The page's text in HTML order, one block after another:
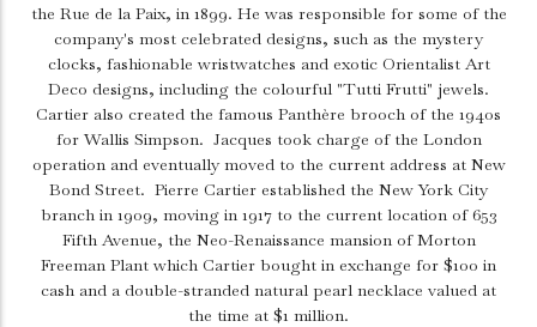
the Rue de la Paix, in 1899. He was responsible for some of the
company's most celebrated designs, such as the mystery
clocks, fashionable wristwatches and exotic Orientalist Art
Deco designs, including the colourful "Tutti Frutti" jewels.
Cartier also created the famous Panthère brooch of the 1940s
for Wallis Simpson. Jacques took charge of the London
operation and eventually moved to the current address at New
Bond Street. Pierre Cartier established the New York City
branch in 1909, moving in 1917 to the current location of 653
Fifth Avenue, the Neo-Renaissance mansion of Morton
Freeman Plant which Cartier bought in exchange for $100 in
cash and a double-stranded natural pearl necklace valued at
the time at $1 million.